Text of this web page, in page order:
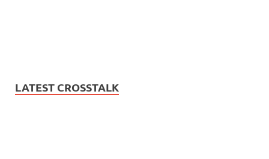
LATEST CROSSTALK